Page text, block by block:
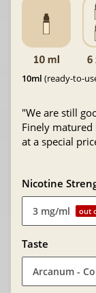
10ml (ready-to-
"We are still
Finely
at a special
Nicotine
3 mg/ml out
Taste
Arcanum -